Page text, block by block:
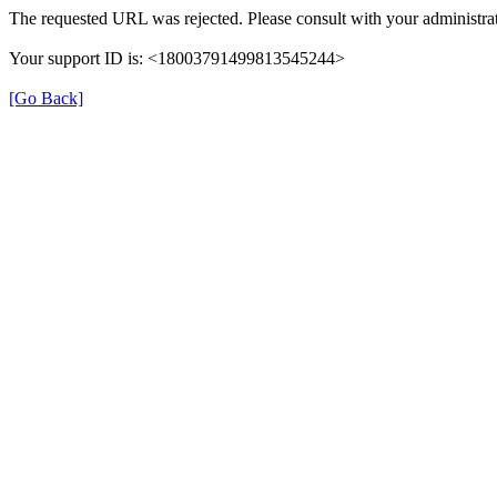
The requested URL was rejected. Please consult with your
Your support ID is: <18003791499813545244>
[Go Back]